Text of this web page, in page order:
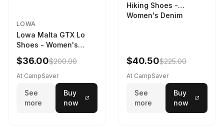
LOWA
Lowa Malta GTX Lo
Shoes - Women's
Navy/Ice Blue
$36.00$200.00
At CampSaver
See
more
Buy
now
Hiking Shoes -
Women's Denim
$40.50$225.00
At CampSaver
See
more
Buy
now